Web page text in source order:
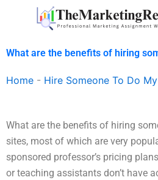
What are the benefits of hiring
Home - Hire Someone To Do
What are the benefits of hiring
sites, most of which are very
sponsored professor’s pricing
or teaching assistants don’t have